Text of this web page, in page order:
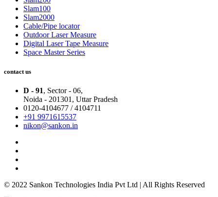
Slam100
Slam2000
Cable/Pipe locator
Outdoor Laser Measure
Digital Laser Tape Measure
Space Master Series
contact us
D - 91, Sector - 06,
Noida - 201301, Uttar Pradesh
0120-4104677 / 4104711
+91 9971615537
nikon@sankon.in
© 2022 Sankon Technologies India Pvt Ltd | All Rights Reserved